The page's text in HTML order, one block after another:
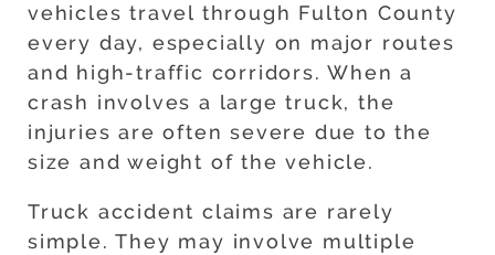
vehicles travel through Fulton County
every day, especially on major routes
and high-traffic corridors. When a
crash involves a large truck, the
injuries are often severe due to the
size and weight of the vehicle.
Truck accident claims are rarely
simple. They may involve multiple